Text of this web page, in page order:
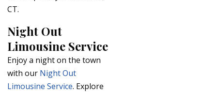
CT.
Night Out
Limousine Service
Enjoy a night on the town
with our Night Out
Limousine Service. Explore